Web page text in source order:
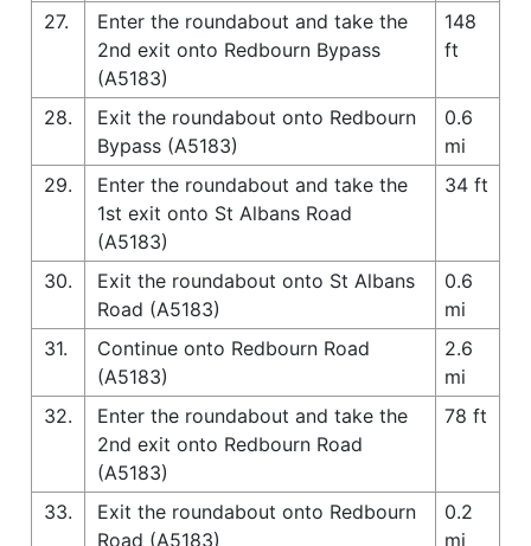
27.
Enter the roundabout and take the
2nd exit onto Redbourn Bypass
(A5183)
148
ft
28.
Exit the roundabout onto Redbourn
Bypass (A5183)
0.6
mi
29.
Enter the roundabout and take the
1st exit onto St Albans Road
(A5183)
34 ft
30.
Exit the roundabout onto St Albans
Road (A5183)
0.6
mi
31.
Continue onto Redbourn Road
(A5183)
2.6
mi
32.
Enter the roundabout and take the
2nd exit onto Redbourn Road
(A5183)
78 ft
33.
Exit the roundabout onto Redbourn
Road (A5183)
0.2
mi